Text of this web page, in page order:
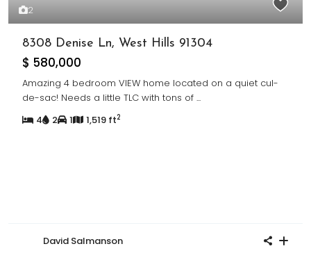
2
8308 Denise Ln, West Hills 91304
$ 580,000
Amazing 4 bedroom VIEW home located on a quiet cul-
de-sac! Needs a little TLC with tons of ...
4
2 1 1,519 ft2
David Salmanson